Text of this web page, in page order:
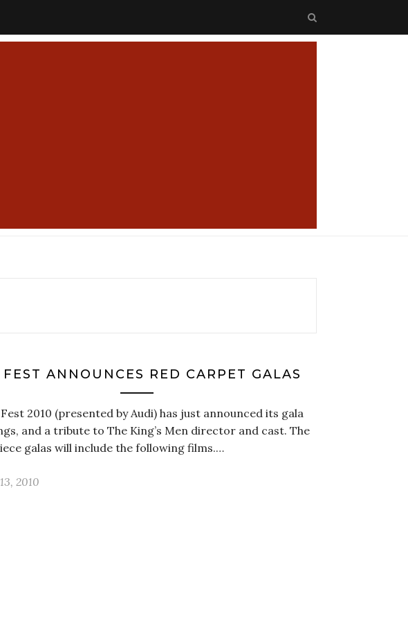
ANNOUNCES RED CARPET GALAS
2010 (presented by Audi) has just announced its gala
and a tribute to The King’s Men director and cast. The
galas will include the following films.…
2010